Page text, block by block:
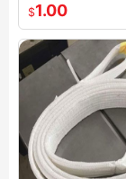
$1.00